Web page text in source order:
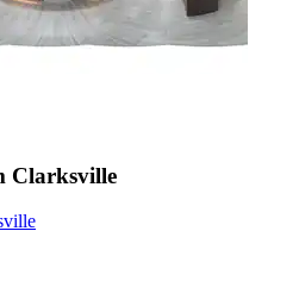
Clarksville